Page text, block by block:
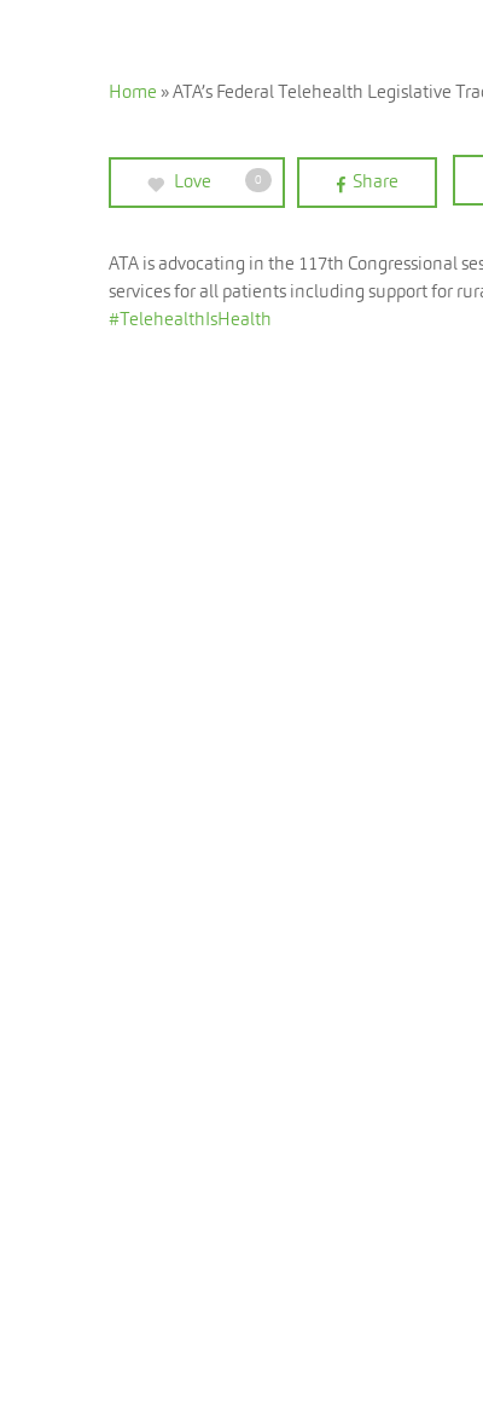
Home »ATA’s Federal Telehealth Legislative
Love 0 Share
ATA is advocating in the 117th Congressional
services for all patients including support for
#TelehealthIsHealth